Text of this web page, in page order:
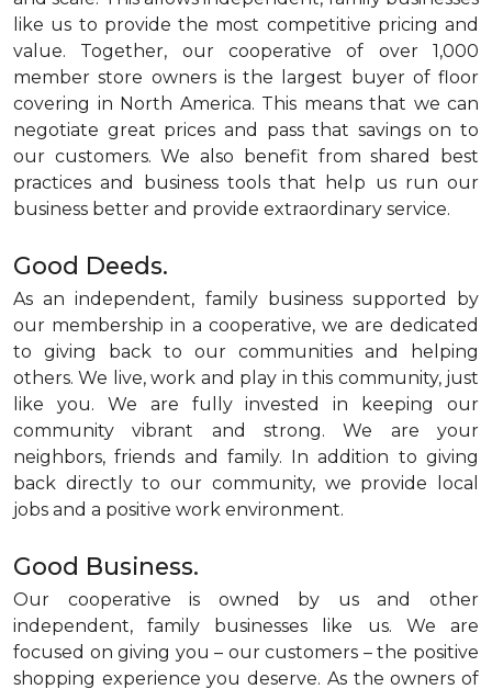
like us to provide the most competitive pricing and
value. Together, our cooperative of over 1,000
member store owners is the largest buyer of floor
covering in North America. This means that we can
negotiate great prices and pass that savings on to
our customers. We also benefit from shared best
practices and business tools that help us run our
business better and provide extraordinary service.
Good Deeds.
As an independent, family business supported by
our membership in a cooperative, we are dedicated
to giving back to our communities and helping
others. We live, work and play in this community, just
like you. We are fully invested in keeping our
community vibrant and strong. We are your
neighbors, friends and family. In addition to giving
back directly to our community, we provide local
jobs and a positive work environment.
Good Business.
Our cooperative is owned by us and other
independent, family businesses like us. We are
focused on giving you – our customers – the positive
shopping experience you deserve. As the owners of